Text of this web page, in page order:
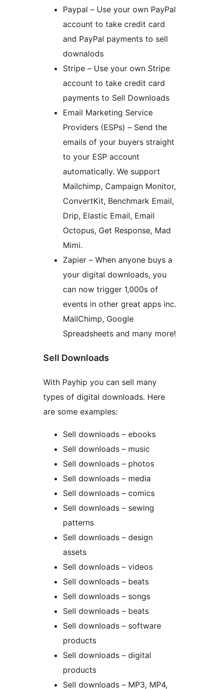
Paypal – Use your own PayPal
account to take credit card
and PayPal payments to sell
downalods
Stripe – Use your own Stripe
account to take credit card
payments to Sell Downloads
Email Marketing Service
Providers (ESPs) – Send the
emails of your buyers straight
to your ESP account
automatically. We support
Mailchimp, Campaign Monitor,
ConvertKit, Benchmark Email,
Drip, Elastic Email, Email
Octopus, Get Response, Mad
Mimi.
Zapier – When anyone buys a
your digital downloads, you
can now trigger 1,000s of
events in other great apps inc.
MailChimp, Google
Spreadsheets and many more!
Sell Downloads
With Payhip you can sell many
types of digital downloads. Here
are some examples:
Sell downloads – ebooks
Sell downloads – music
Sell downloads – photos
Sell downloads – media
Sell downloads – comics
Sell downloads – sewing
patterns
Sell downloads – design
assets
Sell downloads – videos
Sell downloads – beats
Sell downloads – songs
Sell downloads – beats
Sell downloads – software
products
Sell downloads – digital
products
Sell downloads – MP3, MP4,